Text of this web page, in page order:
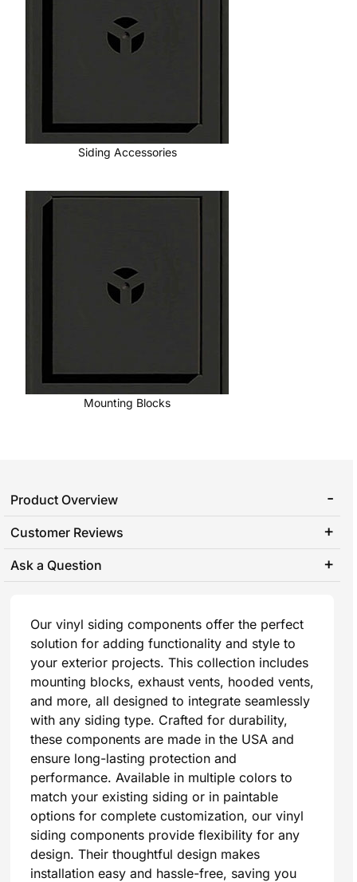
Siding Accessories
Mounting Blocks
Product Overview
Customer Reviews
Ask a Question
Our vinyl siding components offer the perfect
solution for adding functionality and style to
your exterior projects. This collection includes
mounting blocks, exhaust vents, hooded vents,
and more, all designed to integrate seamlessly
with any siding type. Crafted for durability,
these components are made in the USA and
ensure long-lasting protection and
performance. Available in multiple colors to
match your existing siding or in paintable
options for complete customization, our vinyl
siding components provide flexibility for any
design. Their thoughtful design makes
installation easy and hassle-free, saving you